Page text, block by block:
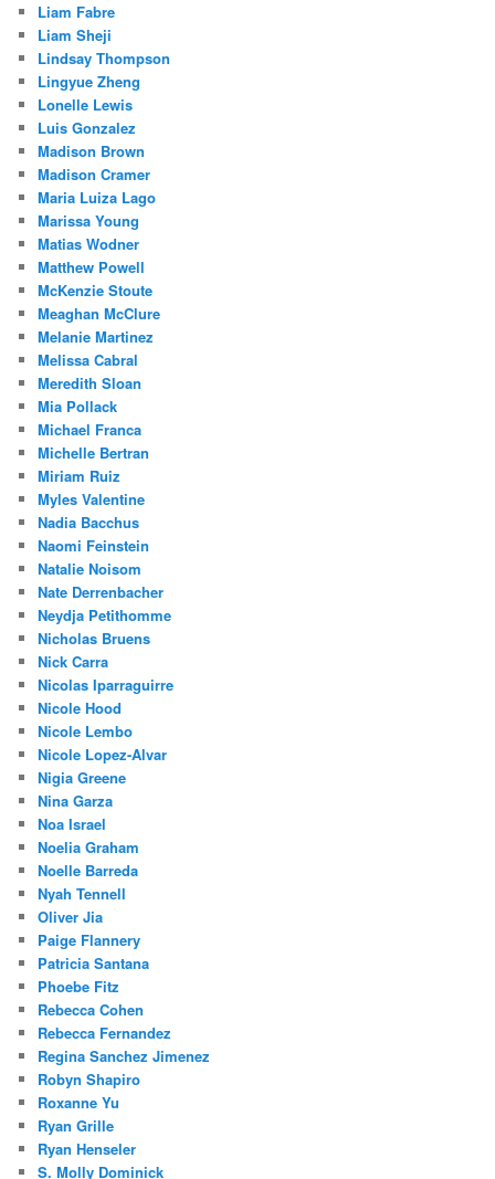
Liam Fabre
Liam Sheji
Lindsay Thompson
Lingyue Zheng
Lonelle Lewis
Luis Gonzalez
Madison Brown
Madison Cramer
Maria Luiza Lago
Marissa Young
Matias Wodner
Matthew Powell
McKenzie Stoute
Meaghan McClure
Melanie Martinez
Melissa Cabral
Meredith Sloan
Mia Pollack
Michael Franca
Michelle Bertran
Miriam Ruiz
Myles Valentine
Nadia Bacchus
Naomi Feinstein
Natalie Noisom
Nate Derrenbacher
Neydja Petithomme
Nicholas Bruens
Nick Carra
Nicolas Iparraguirre
Nicole Hood
Nicole Lembo
Nicole Lopez-Alvar
Nigia Greene
Nina Garza
Noa Israel
Noelia Graham
Noelle Barreda
Nyah Tennell
Oliver Jia
Paige Flannery
Patricia Santana
Phoebe Fitz
Rebecca Cohen
Rebecca Fernandez
Regina Sanchez Jimenez
Robyn Shapiro
Roxanne Yu
Ryan Grille
Ryan Henseler
S. Molly Dominick